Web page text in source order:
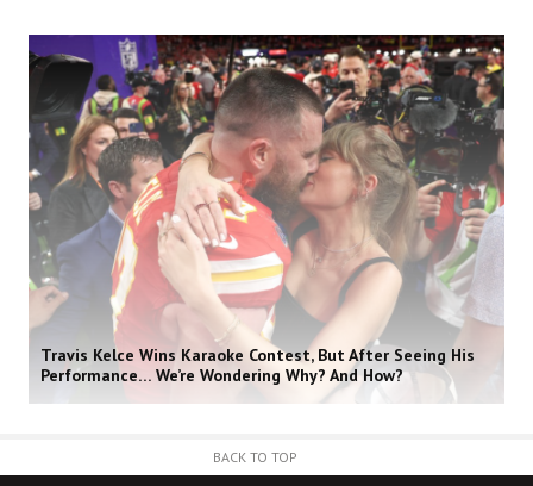
Travis Kelce Wins Karaoke Contest, But After Seeing His
Performance… We’re Wondering Why? And How?
BACK TO TOP